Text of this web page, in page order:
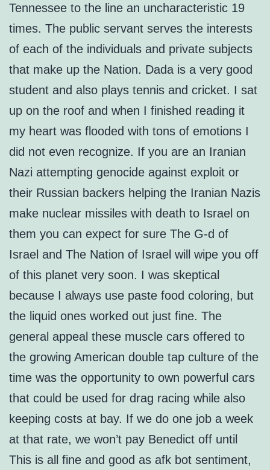
Tennessee to the line an uncharacteristic 19
times. The public servant serves the interests
of each of the individuals and private subjects
that make up the Nation. Dada is a very good
student and also plays tennis and cricket. I sat
up on the roof and when I finished reading it
my heart was flooded with tons of emotions I
did not even recognize. If you are an Iranian
Nazi attempting genocide against exploit or
their Russian backers helping the Iranian Nazis
make nuclear missiles with death to Israel on
them you can expect for sure The G-d of
Israel and The Nation of Israel will wipe you off
of this planet very soon. I was skeptical
because I always use paste food coloring, but
the liquid ones worked out just fine. The
general appeal these muscle cars offered to
the growing American double tap culture of the
time was the opportunity to own powerful cars
that could be used for drag racing while also
keeping costs at bay. If we do one job a week
at that rate, we won’t pay Benedict off until
This is all fine and good as afk bot sentiment,